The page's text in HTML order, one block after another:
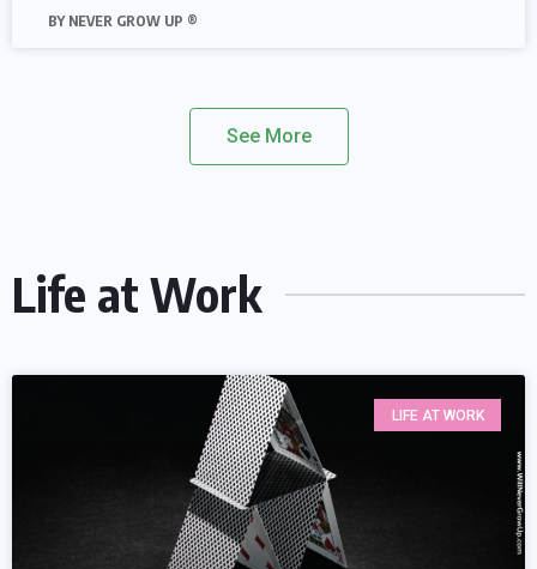
NEVER GROW UP ®
See More
Life at Work
LIFE AT WORK